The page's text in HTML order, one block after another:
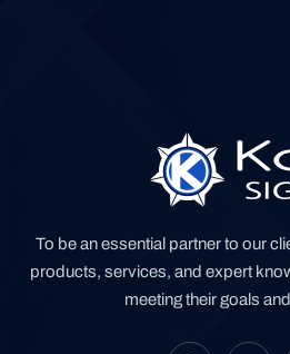
To be an essential partner to our
products, services, and expert
meeting their goals